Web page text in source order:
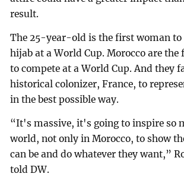
result.
The 25-year-old is the first woman to
hijab at a World Cup. Morocco are
to compete at a World Cup. And they
historical colonizer, France, to
in the best possible way.
“It's massive, it's going to inspire so
world, not only in Morocco, to show
can be and do whatever they want,”
told DW.